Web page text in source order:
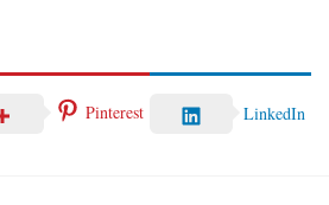
Pinterest LinkedIn